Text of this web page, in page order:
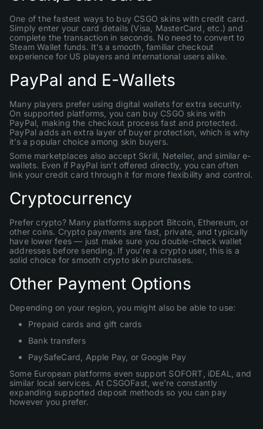
One of the fastest ways to buy CSGO skins with credit card.
Simply enter your card details (Visa, MasterCard, etc.) and
complete the transaction in seconds. No need to convert to
Steam Wallet funds. It’s a smooth, familiar checkout
experience for US players and international users alike.
PayPal and E-Wallets
Many players prefer using digital wallets for extra security.
On supported platforms, you can buy CSGO skins with
PayPal, making the checkout process fast and protected.
PayPal adds an extra layer of buyer protection, which is why
it’s a popular choice among skin buyers.
Some marketplaces also accept Skrill, Neteller, and similar e-
wallets. Even if PayPal isn’t offered directly, you can often
link your credit card through it for more flexibility and control.
Cryptocurrency
Prefer crypto? Many platforms support Bitcoin, Ethereum, or
other coins. Crypto payments are fast, private, and typically
have lower fees — just make sure you double-check wallet
addresses before sending. If you’re a crypto user, this is a
solid choice for smooth crypto skin purchases.
Other Payment Options
Depending on your region, you might also be able to use:
Prepaid cards and gift cards
Bank transfers
PaySafeCard, Apple Pay, or Google Pay
Some European platforms even support SOFORT, iDEAL, and
similar local services. At CSGOFast, we’re constantly
expanding supported deposit methods so you can pay
however you prefer.